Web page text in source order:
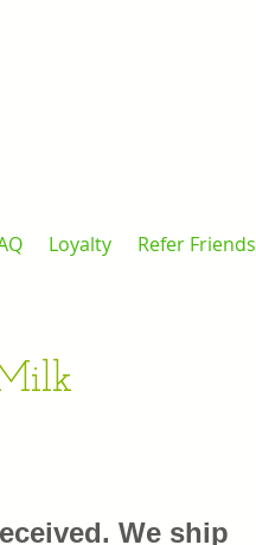
Loyalty Refer Friends
We ship